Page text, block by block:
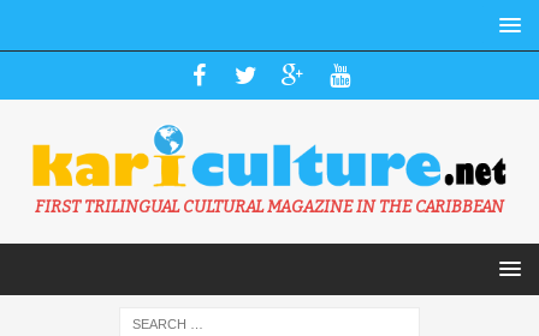
FIRST TRILINGUAL CULTURAL MAGAZINE IN THE CARIBBEAN